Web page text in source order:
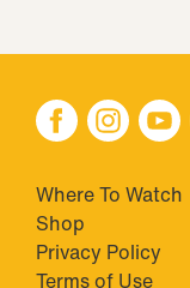
Where To Watch
Shop
Privacy Policy
Terms of Use